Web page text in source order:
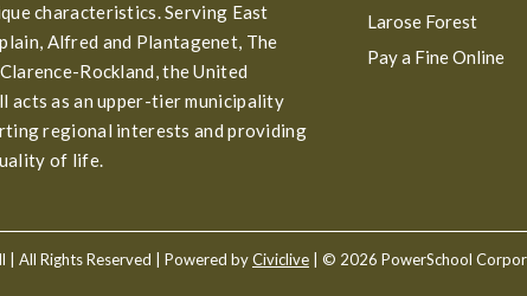
characteristics. Serving East
Alfred and Plantagenet, The
Rockland, the United
acts as an upper-tier municipality
regional interests and providing
of life.
Larose Forest
Pay a Fine Online
| All Rights Reserved | Powered byCiviclive | © 2026 PowerSchool